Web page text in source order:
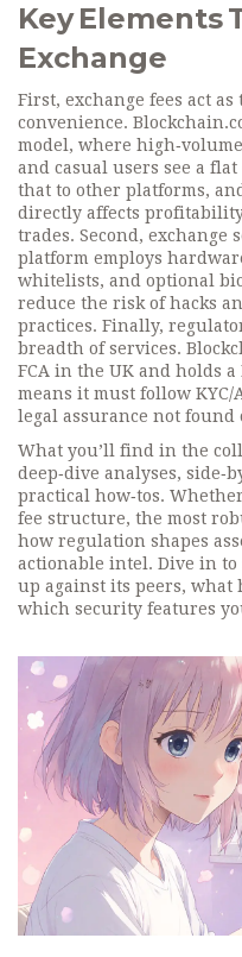
Key Elements
Exchange
First, exchange fees act as
convenience.
model, where
and casual users see a
that to other platforms,
directly affects
trades. Second, exchange
platform employs
whitelists, and optional
reduce the risk of hacks
practices. Finally,
breadth of services.
FCA in the UK and holds
means it must follow
legal assurance not found
What you’ll find in the
deep‑dive analyses,
practical how‑tos.
fee structure, the most
how regulation shapes
actionable intel. Dive in to
up against its peers, what
which security features